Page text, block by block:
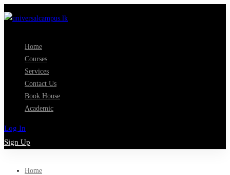
Home
Courses
Services
Contact Us
Book House
Academic
Log In
Sign Up
Home